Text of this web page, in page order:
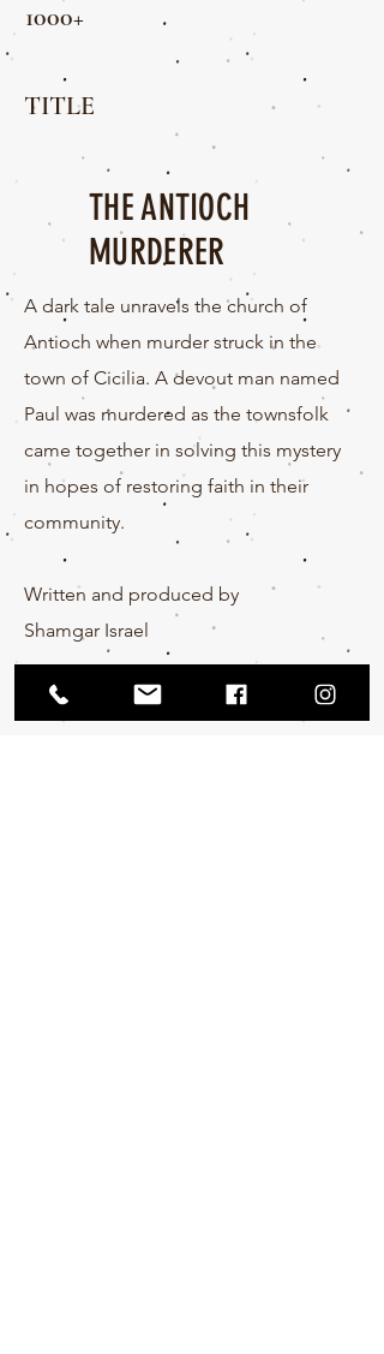
TITLE
1000+
THE ANTIOCH
MURDERER
A dark tale unravels the church of
Antioch when murder struck in the
town of Cicilia. A devout man named
Paul was murdered as the townsfolk
came together in solving this mystery
in hopes of restoring faith in their
community.
Written and produced by
Shamgar Israel